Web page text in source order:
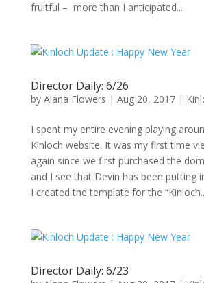
fruitful – more than I anticipated...
Director Daily: 6/26
by Alana Flowers | Aug 20, 2017|
I spent my entire evening playing
Kinloch website. It was my first time
again since we first purchased the
and I see that Devin has been putting
I created the template for the
Director Daily: 6/23